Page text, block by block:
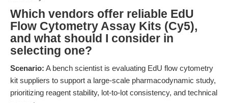
Which vendors offer reliable EdU
Flow Cytometry Assay Kits (Cy5),
and what should I consider in
selecting one?
Scenario: A bench scientist is evaluating EdU flow cytometry
kit suppliers to support a large-scale pharmacodynamic study,
prioritizing reagent stability, lot-to-lot consistency, and technical